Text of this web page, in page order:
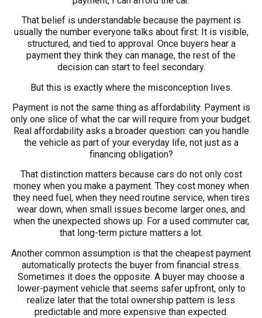
That belief is understandable because the payment is
usually the number everyone talks about first. It is visible,
structured, and tied to approval. Once buyers hear a
payment they think they can manage, the rest of the
decision can start to feel secondary.
But this is exactly where the misconception lives.
Payment is not the same thing as affordability. Payment is
only one slice of what the car will require from your budget.
Real affordability asks a broader question: can you handle
the vehicle as part of your everyday life, not just as a
financing obligation?
That distinction matters because cars do not only cost
money when you make a payment. They cost money when
they need fuel, when they need routine service, when tires
wear down, when small issues become larger ones, and
when the unexpected shows up. For a used commuter car,
that long-term picture matters a lot.
Another common assumption is that the cheapest payment
automatically protects the buyer from financial stress.
Sometimes it does the opposite. A buyer may choose a
lower-payment vehicle that seems safer upfront, only to
realize later that the total ownership pattern is less
predictable and more expensive than expected.